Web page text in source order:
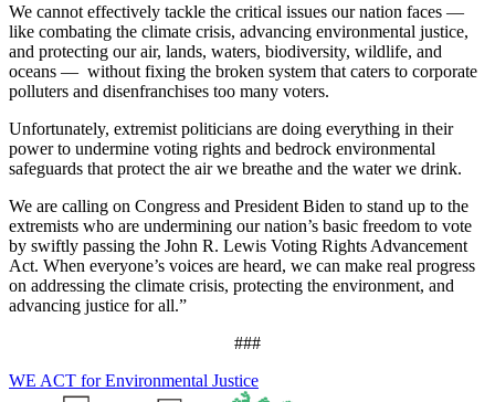
We cannot effectively tackle the critical issues our nation faces —
like combating the climate crisis, advancing environmental justice,
and protecting our air, lands, waters, biodiversity, wildlife, and
oceans — without fixing the broken system that caters to corporate
polluters and disenfranchises too many voters.
Unfortunately, extremist politicians are doing everything in their
power to undermine voting rights and bedrock environmental
safeguards that protect the air we breathe and the water we drink.
We are calling on Congress and President Biden to stand up to the
extremists who are undermining our nation’s basic freedom to vote
by swiftly passing the John R. Lewis Voting Rights Advancement
Act. When everyone’s voices are heard, we can make real progress
on addressing the climate crisis, protecting the environment, and
advancing justice for all.”
###
WE ACT for Environmental Justice